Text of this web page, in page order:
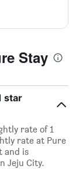
Stay
star
rate of 1
rate at Pure
and is
Jeju City.